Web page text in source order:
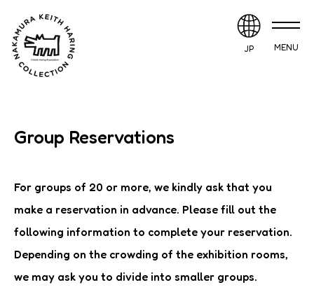
JP MENU
Group Reservations
For groups of 20 or more, we kindly ask that you
make a reservation in advance. Please fill out the
following information to complete your reservation.
Depending on the crowding of the exhibition rooms,
we may ask you to divide into smaller groups.